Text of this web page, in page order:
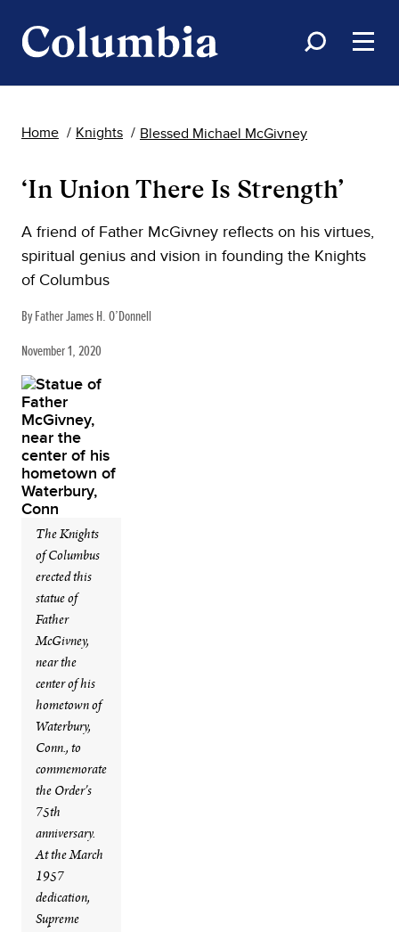
Home Knights Blessed Michael McGivney
‘In Union There Is Strength’
A friend of Father McGivney reflects on his virtues,
spiritual genius and vision in founding the Knights
of Columbus
By Father James H. O’Donnell
November 1, 2020
The Knights
of Columbus
erected this
statue of
Father
McGivney,
near the
center of his
hometown of
Waterbury,
Conn., to
commemorate
the Order’s
75th
anniversary.
At the March
1957
dedication,
Supreme